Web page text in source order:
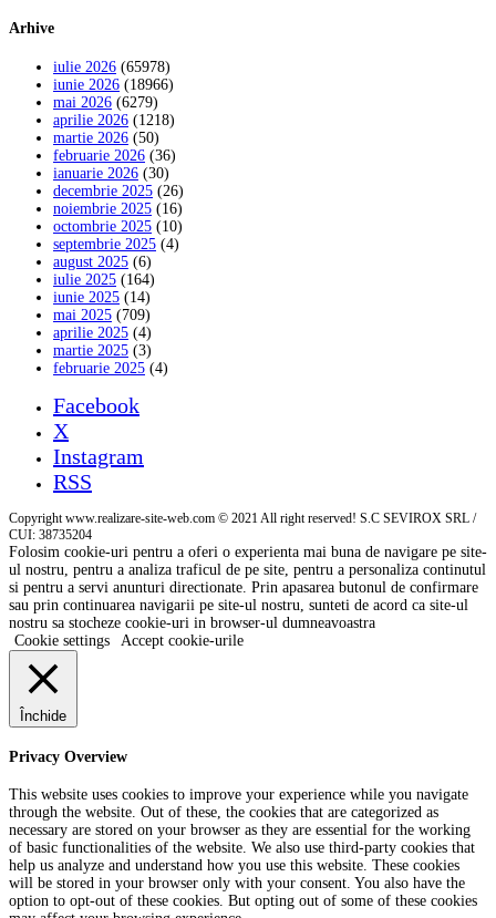
Arhive
iulie 2026 (65978)
iunie 2026 (18966)
mai 2026 (6279)
aprilie 2026 (1218)
martie 2026 (50)
februarie 2026 (36)
ianuarie 2026 (30)
decembrie 2025 (26)
noiembrie 2025 (16)
octombrie 2025 (10)
septembrie 2025 (4)
august 2025 (6)
iulie 2025 (164)
iunie 2025 (14)
mai 2025 (709)
aprilie 2025 (4)
martie 2025 (3)
februarie 2025 (4)
Facebook
X
Instagram
RSS
Copyright www.realizare-site-web.com © 2021 All right reserved! S.C SEVIROX SRL /
CUI: 38735204
Folosim cookie-uri pentru a oferi o experienta mai buna de navigare pe site-
ul nostru, pentru a analiza traficul de pe site, pentru a personaliza continutul
si pentru a servi anunturi directionate. Prin apasarea butonul de confirmare
sau prin continuarea navigarii pe site-ul nostru, sunteti de acord ca site-ul
nostru sa stocheze cookie-uri in browser-ul dumneavoastra
Cookie settings
Accept cookie-urile
Închide
Privacy Overview
This website uses cookies to improve your experience while you navigate
through the website. Out of these, the cookies that are categorized as
necessary are stored on your browser as they are essential for the working
of basic functionalities of the website. We also use third-party cookies that
help us analyze and understand how you use this website. These cookies
will be stored in your browser only with your consent. You also have the
option to opt-out of these cookies. But opting out of some of these cookies